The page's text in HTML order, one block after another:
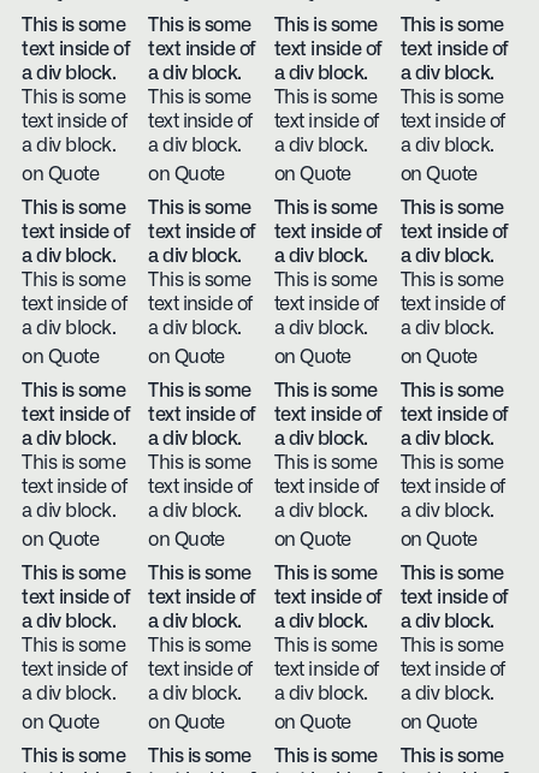
This is some
text inside of
a div block.
This is some
text inside of
a div block.
on Quote
This is some
text inside of
a div block.
This is some
text inside of
a div block.
on Quote
This is some
text inside of
a div block.
This is some
text inside of
a div block.
on Quote
This is some
text inside of
a div block.
This is some
text inside of
a div block.
on Quote
This is some
text inside of
a div block.
This is some
text inside of
a div block.
on Quote
This is some
text inside of
a div block.
This is some
text inside of
a div block.
on Quote
This is some
text inside of
a div block.
This is some
text inside of
a div block.
on Quote
This is some
text inside of
a div block.
This is some
text inside of
a div block.
on Quote
This is some
text inside of
a div block.
This is some
text inside of
a div block.
on Quote
This is some
text inside of
a div block.
This is some
text inside of
a div block.
on Quote
This is some
text inside of
a div block.
This is some
text inside of
a div block.
on Quote
This is some
text inside of
a div block.
This is some
text inside of
a div block.
on Quote
This is some
text inside of
a div block.
This is some
text inside of
a div block.
on Quote
This is some
text inside of
a div block.
This is some
text inside of
a div block.
on Quote
This is some
text inside of
a div block.
This is some
text inside of
a div block.
on Quote
This is some
text inside of
a div block.
This is some
text inside of
a div block.
on Quote
This is some
This is some
This is some
This is some